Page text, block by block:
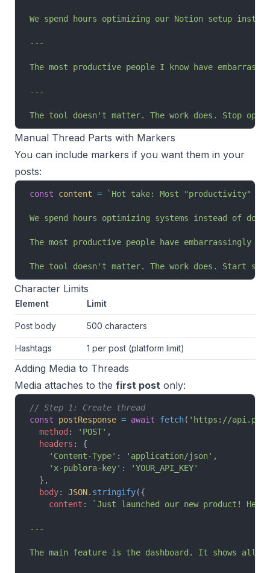
We spend hours optimizing our Notion setup
---
The most productive people I know have
---
The tool doesn't matter. The work does. Stop
Manual Thread Parts with Markers
You can include markers if you want them in your
posts:
const content = `Hot take: Most "productivity"
We spend hours optimizing systems instead of
The most productive people have embarrassingly
The tool doesn't matter. The work does. Start
Character Limits
Element Limit
Post body 500 characters
Hashtags 1 per post (platform limit)
Adding Media to Threads
Media attaches to the first post only:
// Step 1: Create thread
const postResponse = await fetch( 'https://
  method
: 'POST' ,
  headers
: {
    'Content-Type'
: 'application/json' ,
    'x-publora-key'
:
'YOUR_API_KEY'
  },
  body
: JSON. stringify({
    content
: `Just launched our new product!
---
The main feature is the dashboard. It shows all